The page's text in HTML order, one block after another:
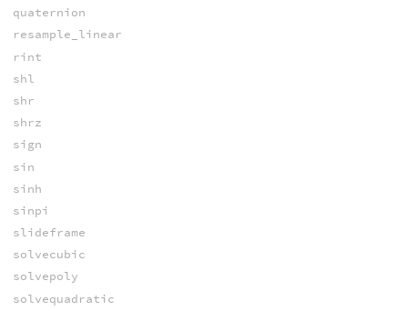
quaternion
resample_linear
rint
shl
shr
shrz
sign
sin
sinh
sinpi
slideframe
solvecubic
solvepoly
solvequadratic